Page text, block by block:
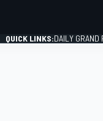
QUICK LINKS:DAILY GRAND